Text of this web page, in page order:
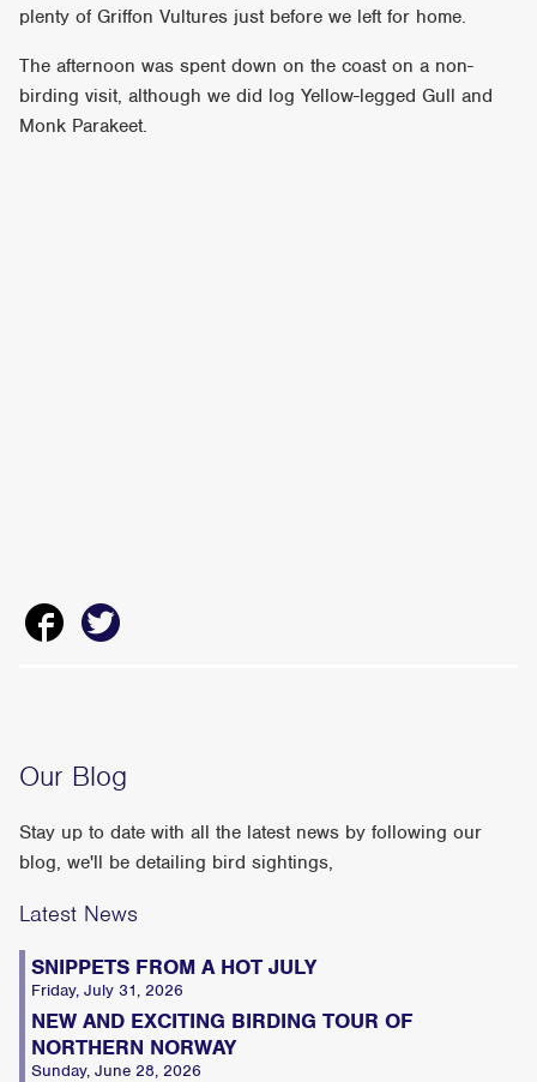
plenty of Griffon Vultures just before we left for home.
The afternoon was spent down on the coast on a non-
birding visit, although we did log Yellow-legged Gull and
Monk Parakeet.
Our Blog
Stay up to date with all the latest news by following our
blog, we'll be detailing bird sightings,
Latest News
SNIPPETS FROM A HOT JULY
Friday, July 31, 2026
NEW AND EXCITING BIRDING TOUR OF
NORTHERN NORWAY
Sunday, June 28, 2026